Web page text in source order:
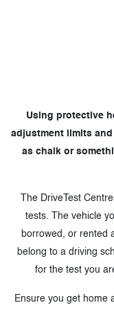
Using protective
adjustment limits and
as chalk or
The DriveTest
tests. The vehicle
borrowed, or rented
belong to a driving
for the test you
Ensure you get home